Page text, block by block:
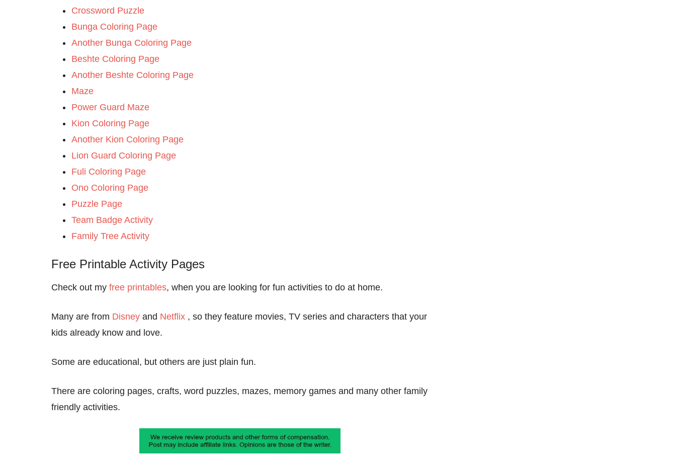
Crossword Puzzle
Bunga Coloring Page
Another Bunga Coloring Page
Beshte Coloring Page
Another Beshte Coloring Page
Maze
Power Guard Maze
Kion Coloring Page
Another Kion Coloring Page
Lion Guard Coloring Page
Fuli Coloring Page
Ono Coloring Page
Puzzle Page
Team Badge Activity
Family Tree Activity
Free Printable Activity Pages
Check out my free printables, when you are looking for fun activities to do at home.
Many are from Disney and Netflix , so they feature movies, TV series and characters that your
kids already know and love.
Some are educational, but others are just plain fun.
There are coloring pages, crafts, word puzzles, mazes, memory games and many other family
friendly activities.